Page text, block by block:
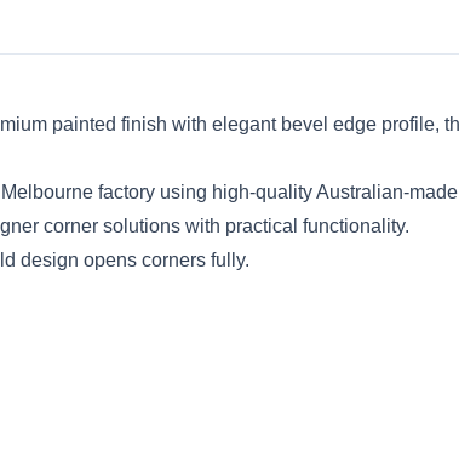
painted finish with elegant bevel edge profile,
factory using high-quality Australian-
corner solutions with practical functionality.
design opens corners fully.